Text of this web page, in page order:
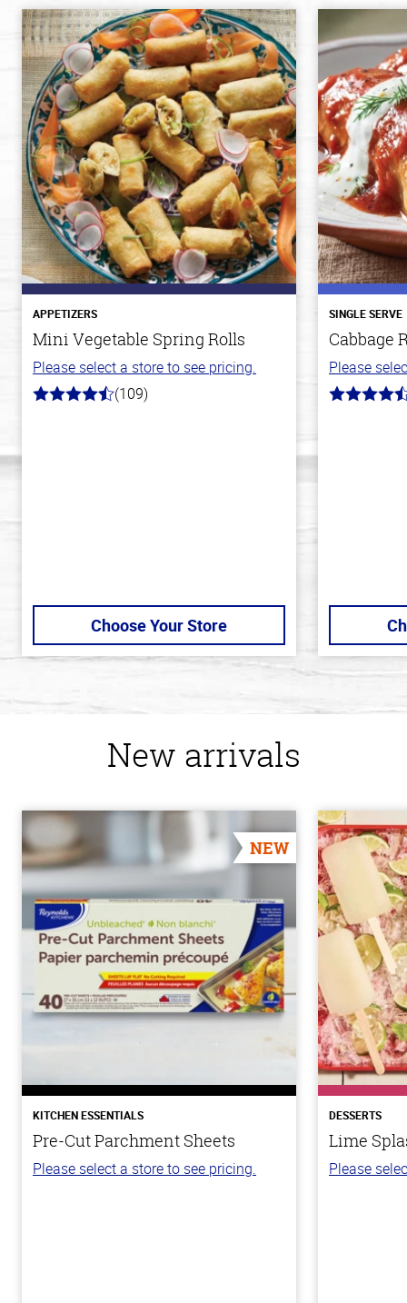
APPETIZERS
Mini Vegetable Spring Rolls
Please select a store to see pricing.
4.8
(109)
Choose Your Store
SINGLE SERVE
Cabbage
Please
4.2
New arrivals
NEW
KITCHEN ESSENTIALS
Pre-Cut Parchment Sheets
Please select a store to see pricing.
DESSERTS
Lime
Please